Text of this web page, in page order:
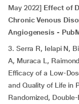
May 2022] Effect of
Chronic Venous
Angiogenesis -
3. Serra R, Ielapi N,
A, Muraca L,
Efficacy of a Low-
and Quality of Life in
Randomized,